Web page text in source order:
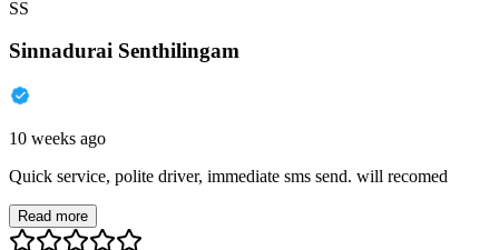
SS
Sinnadurai Senthilingam
10 weeks ago
Quick service, polite driver, immediate sms send. will recomed
Read more